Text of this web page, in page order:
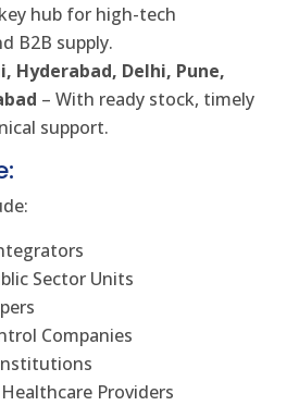
hub for high-tech
B2B supply.
Hyderabad, Delhi, Pune,
– With ready stock, timely
support.
Sector Units
Companies
Providers